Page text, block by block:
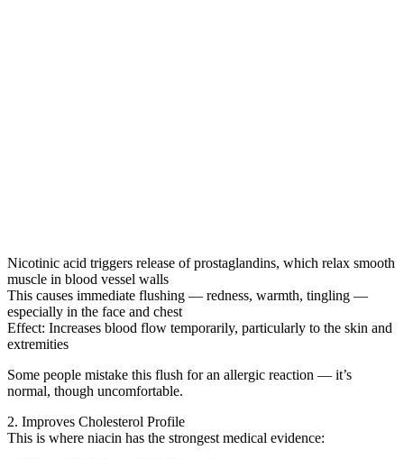
Nicotinic acid triggers release of prostaglandins, which relax smooth
muscle in blood vessel walls
This causes immediate flushing — redness, warmth, tingling —
especially in the face and chest
Effect: Increases blood flow temporarily, particularly to the skin and
extremities
Some people mistake this flush for an allergic reaction — it’s
normal, though uncomfortable.
2. Improves Cholesterol Profile
This is where niacin has the strongest medical evidence: